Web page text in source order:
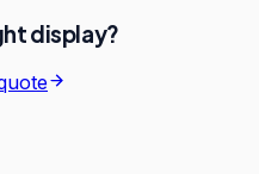
display?